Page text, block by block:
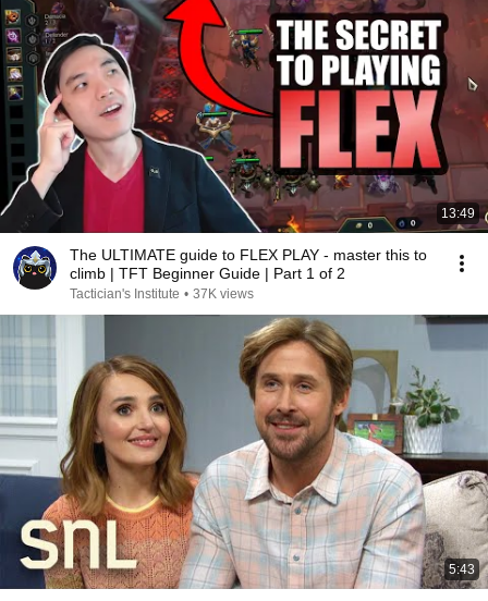
13:49
The ULTIMATE guide to FLEX PLAY - master this to
climb | TFT Beginner Guide | Part 1 of 2
Tactician's Institute • 37K views
5:43